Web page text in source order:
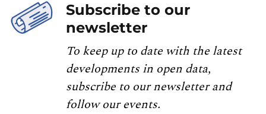
Subscribe to our
newsletter
To keep up to date with the latest
developments in open data,
subscribe to our newsletter and
follow our events.